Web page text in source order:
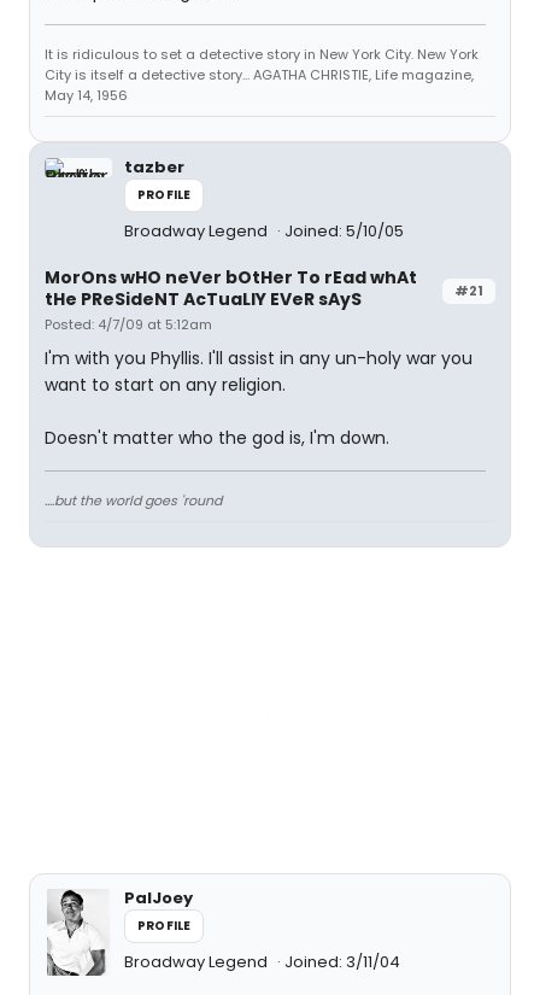
It is ridiculous to set a detective story in New York City. New York
City is itself a detective story... AGATHA CHRISTIE, Life magazine,
May 14, 1956
tazber
PROFILE
Broadway Legend Joined: 5/10/05
#21
MorOns wHO neVer bOtHer To rEad whAt
tHe PReSideNT AcTuaLlY EVeR sAyS
Posted: 4/7/09 at 5:12am
I'm with you Phyllis. I'll assist in any un-holy war you
want to start on any religion.
Doesn't matter who the god is, I'm down.
....but the world goes 'round
PalJoey
PROFILE
Broadway Legend Joined: 3/11/04